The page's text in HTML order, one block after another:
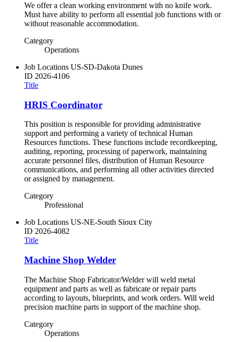
We offer a clean working environment with no knife work.
Must have ability to perform all essential job functions with or
without reasonable accommodation.
Category
Operations
Job Locations US-SD-Dakota Dunes
ID 2026-4106
Title
HRIS Coordinator
This position is responsible for providing administrative
support and performing a variety of technical Human
Resources functions. These functions include recordkeeping,
auditing, reporting, processing of paperwork, maintaining
accurate personnel files, distribution of Human Resource
communications, and performing all other activities directed
or assigned by management.
Category
Professional
Job Locations US-NE-South Sioux City
ID 2026-4082
Title
Machine Shop Welder
The Machine Shop Fabricator/Welder will weld metal
equipment and parts as well as fabricate or repair parts
according to layouts, blueprints, and work orders. Will weld
precision machine parts in support of the machine shop.
Category
Operations